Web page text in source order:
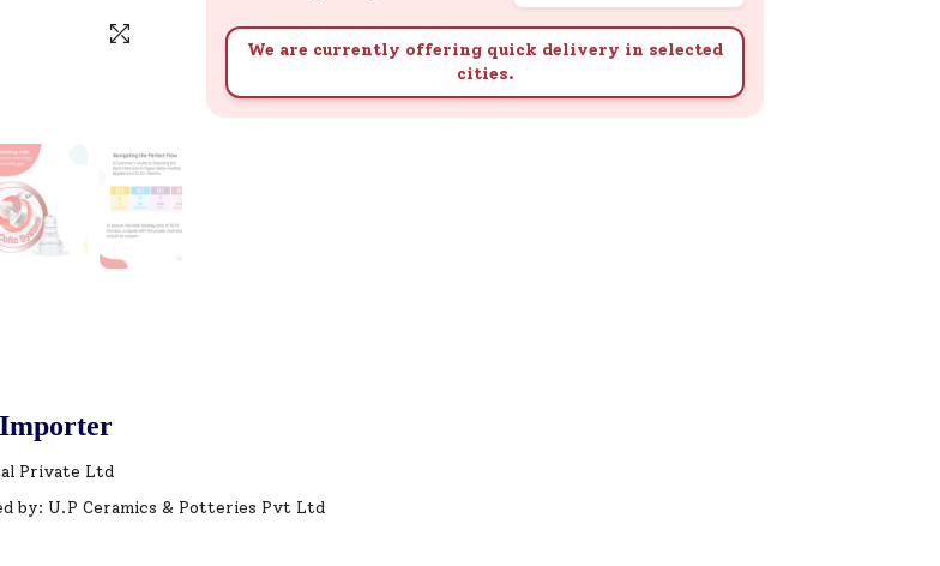
We are currently offering quick delivery in selected
cities.
Private Ltd
by: U.P Ceramics & Potteries Pvt Ltd